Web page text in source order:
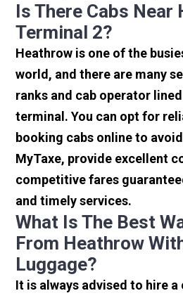
Is There Cabs Near
Terminal 2?
Heathrow is one of the
world, and there are many
ranks and cab operator
terminal. You can opt for
booking cabs online to
MyTaxe, provide excellent
competitive fares
and timely services.
What Is The Best
From Heathrow
Luggage?
It is always advised to hire a